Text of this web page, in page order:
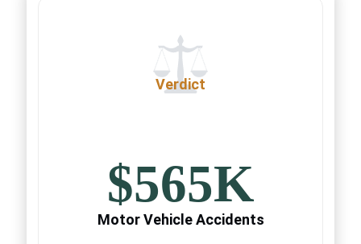
Verdict
$565K
Motor Vehicle Accidents